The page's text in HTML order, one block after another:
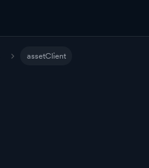
assetClient